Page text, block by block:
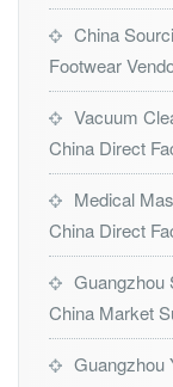
China
Footwear
Vacuum
China Direct
Medical
China Direct
Guangzhou
China Market
Guangzhou